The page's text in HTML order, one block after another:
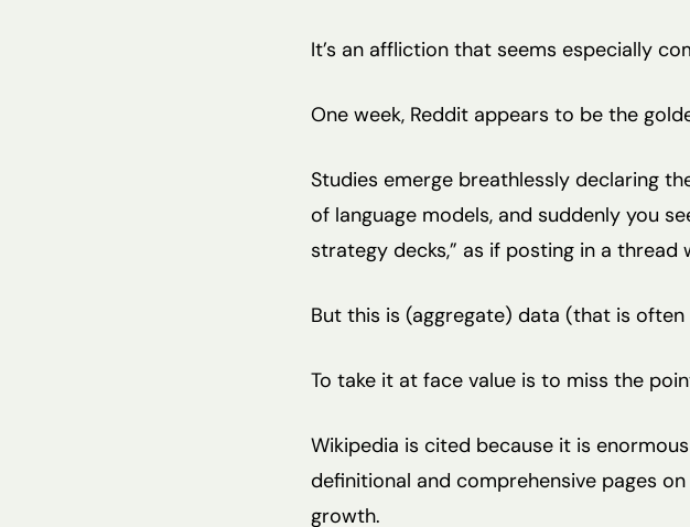
It’s an affliction that seems especially
One week, Reddit appears to be the
Studies emerge breathlessly declaring
of language models, and suddenly you
strategy decks,” as if posting in a
But this is (aggregate) data (that is
To take it at face value is to miss the
Wikipedia is cited because it is
definitional and comprehensive pages
growth.